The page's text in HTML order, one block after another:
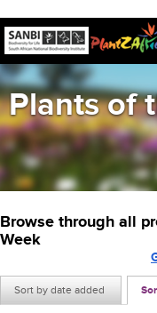
Plants of
Browse through all
Week
Sort by date added